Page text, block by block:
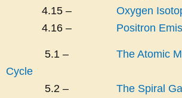
4.15 – Oxygen
4.16 – Positron
5.1 – The Atomic
Cycle
5.2 – The Spiral